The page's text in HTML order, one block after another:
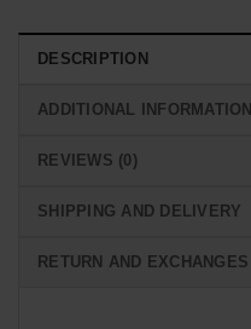
DESCRIPTION
ADDITIONAL INFORMATION
REVIEWS (0)
SHIPPING AND DELIVERY
RETURN AND EXCHANGES